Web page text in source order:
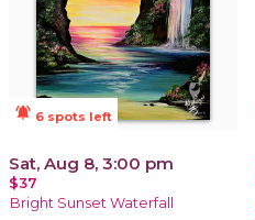
notifications_active 6 spots left
Sat, Aug 8, 3:00 pm
$37
Bright Sunset Waterfall